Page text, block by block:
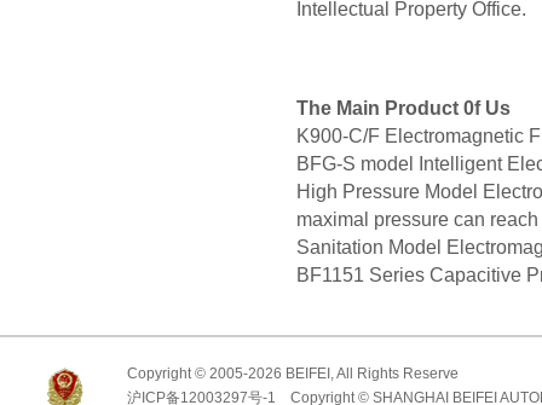
Intellectual Property Office.
The Main Product 0f Us
K900-C/F Electromagnetic
BFG-S model Intelligent
High Pressure Model
maximal pressure can
Sanitation Model
BF1151 Series Capacitive
Copyright © 2005-2026 BEIFEI, All Rights Reserve
沪ICP备12003297号-1 Copyright © SHANGHAI BEIFEI